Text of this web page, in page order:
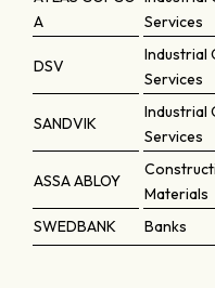
A
Services
DSV
Industrial
Services
SANDVIK
Industrial
Services
ASSA ABLOY
Materials
SWEDBANK Banks